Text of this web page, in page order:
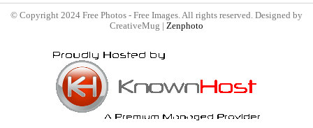
© Copyright 2024 Free Photos - Free Images. All rights reserved. Designed by
CreativeMug | Zenphoto